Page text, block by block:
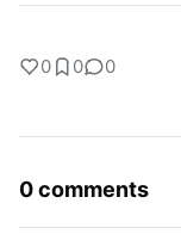
0 0 0
0 comments